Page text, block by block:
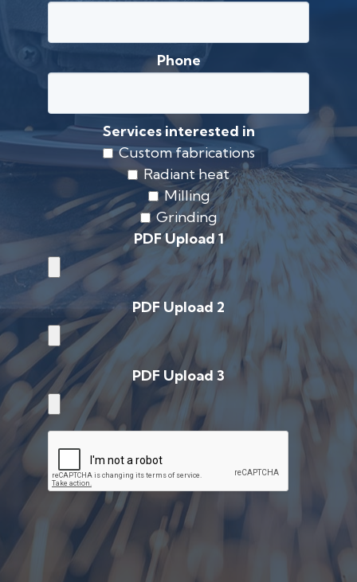
Phone
Services interested in
Custom fabrications
Radiant heat
Milling
Grinding
PDF Upload 1
PDF Upload 2
PDF Upload 3